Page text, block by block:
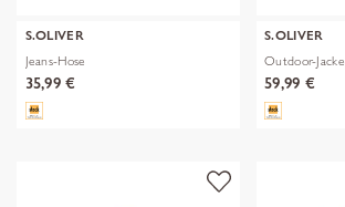
S.OLIVER
Jeans-Hose
35,99 €
S.OLIVER
Outdoor-Jacke
59,99 €